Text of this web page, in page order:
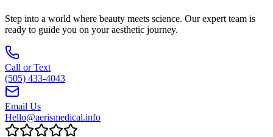
Step into a world where beauty meets science. Our expert team is
ready to guide you on your aesthetic journey.
Call or Text
(505) 433-4043
Email Us
Hello@aerismedical.info